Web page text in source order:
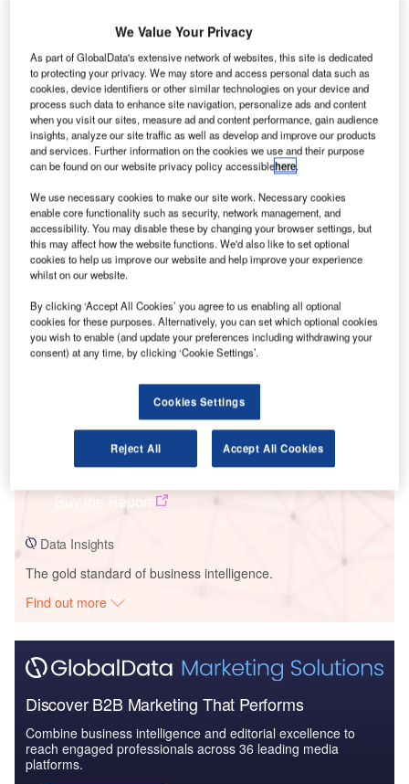
Smarter leaders trust GlobalData
Buy the Report
Data Insights
The gold standard of business intelligence.
Find out more
Discover B2B Marketing That Performs
Combine business intelligence and editorial excellence to
reach engaged professionals across 36 leading media
platforms.
We Value Your Privacy
As part of GlobalData's extensive network of websites, this site is dedicated
to protecting your privacy. We may store and access personal data such as
cookies, device identifiers or other similar technologies on your device and
process such data to enhance site navigation, personalize ads and content
when you visit our sites, measure ad and content performance, gain audience
insights, analyze our site traffic as well as develop and improve our products
and services. Further information on the cookies we use and their purpose
can be found on our website privacy policy accessiblehere.
We use necessary cookies to make our site work. Necessary cookies
enable core functionality such as security, network management, and
accessibility. You may disable these by changing your browser settings, but
this may affect how the website functions. We'd also like to set optional
cookies to help us improve our website and help improve your experience
whilst on our website.
By clicking ‘Accept All Cookies’ you agree to us enabling all optional
cookies for these purposes. Alternatively, you can set which optional cookies
you wish to enable (and update your preferences including withdrawing your
consent) at any time, by clicking ‘Cookie Settings’.
Cookies Settings
Reject All Accept All Cookies